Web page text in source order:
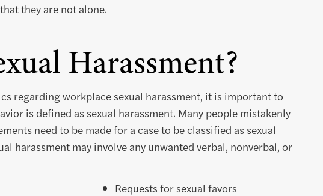
they are not alone.
Harassment?
regarding workplace sexual harassment, it is important to
is defined as sexual harassment. Many people mistakenly
need to be made for a case to be classified as sexual
harassment may involve any unwanted verbal, nonverbal, or
Requests for sexual favors